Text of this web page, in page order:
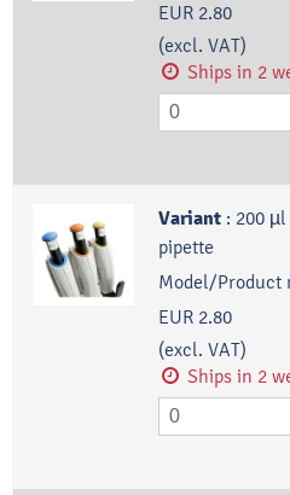
EUR 2.80
(excl. VAT)
Ships in 2
Variant : 200
pipette
Model/Product
EUR 2.80
(excl. VAT)
Ships in 2